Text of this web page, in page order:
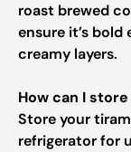
roast brewed
ensure it’s
creamy layers.
How can I
Store your
refrigerator for